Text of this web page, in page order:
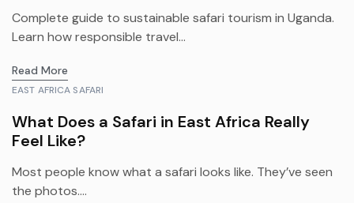
Complete guide to sustainable safari tourism in Uganda.
Learn how responsible travel...
Read More
EAST AFRICA SAFARI
What Does a Safari in East Africa Really
Feel Like?
Most people know what a safari looks like. They’ve seen
the photos....